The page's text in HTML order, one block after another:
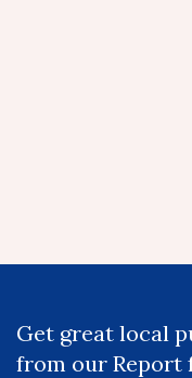
Get great local
from our Report